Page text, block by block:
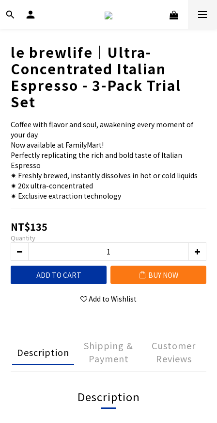
le brewlife│Ultra-
Concentrated Italian
Espresso - 3-Pack Trial
Set
Coffee with flavor and soul, awakening every moment of
your day.
Now available at FamilyMart!
Perfectly replicating the rich and bold taste of Italian
Espresso
✷ Freshly brewed, instantly dissolves in hot or cold liquids
✷ 20x ultra-concentrated
✷ Exclusive extraction technology
NT$135
Quantity
ADD TO CART BUY NOW
Add to Wishlist
Description
Shipping &
Payment
Customer
Reviews
Description